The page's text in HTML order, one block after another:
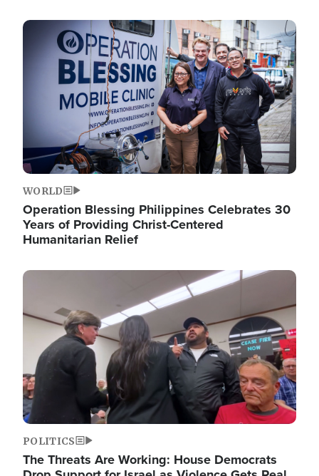
Image
WORLD
Operation Blessing Philippines Celebrates 30
Years of Providing Christ-Centered
Humanitarian Relief
Image
POLITICS
The Threats Are Working: House Democrats